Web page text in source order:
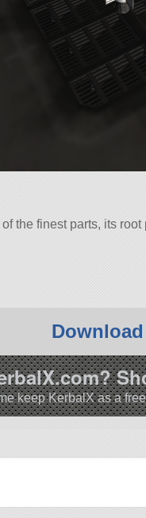
the finest parts, its root
keep KerbalX as a